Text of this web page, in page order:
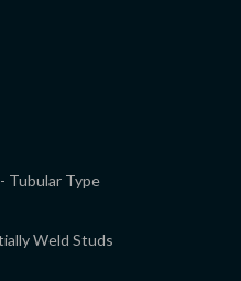
Tubular Type
Weld Studs